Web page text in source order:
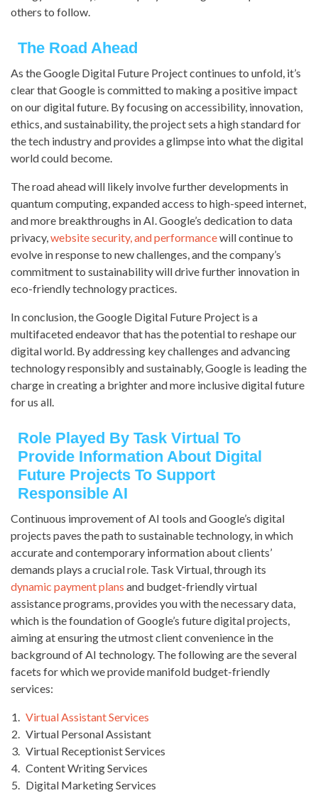
others to follow.
The Road Ahead
As the Google Digital Future Project continues to unfold, it’s
clear that Google is committed to making a positive impact
on our digital future. By focusing on accessibility, innovation,
ethics, and sustainability, the project sets a high standard for
the tech industry and provides a glimpse into what the digital
world could become.
The road ahead will likely involve further developments in
quantum computing, expanded access to high-speed internet,
and more breakthroughs in AI. Google’s dedication to data
privacy,website security, and performancewill continue to
evolve in response to new challenges, and the company’s
commitment to sustainability will drive further innovation in
eco-friendly technology practices.
In conclusion, the Google Digital Future Project is a
multifaceted endeavor that has the potential to reshape our
digital world. By addressing key challenges and advancing
technology responsibly and sustainably, Google is leading the
charge in creating a brighter and more inclusive digital future
for us all.
Role Played By Task Virtual To
Provide Information About Digital
Future Projects To Support
Responsible AI
Continuous improvement of AI tools and Google’s digital
projects paves the path to sustainable technology, in which
accurate and contemporary information about clients’
demands plays a crucial role. Task Virtual, through its
dynamic payment plans and budget-friendly virtual
assistance programs, provides you with the necessary data,
which is the foundation of Google’s future digital projects,
aiming at ensuring the utmost client convenience in the
background of AI technology. The following are the several
facets for which we provide manifold budget-friendly
services:
Virtual Assistant Services
Virtual Personal Assistant
Virtual Receptionist Services
Content Writing Services
Digital Marketing Services